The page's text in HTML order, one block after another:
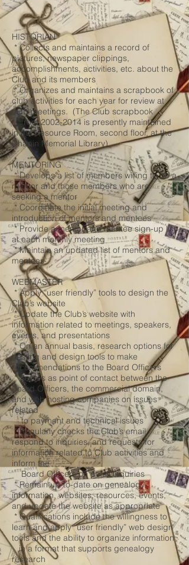
HISTORIAN
* Collects and maintains a record of
pictures, newspaper clippings,
accomplishments, activities, etc. about the
Club and its members
* Organizes and maintains a scrapbook of
club activities for each year for review at
club meetings. (The Club scrapbook
from2002-2014 is presently maintained
in the Resource Room, second floor, at the
Chapin Memorial Library)
MENTORING
* Develops a list of members willing to be a
mentor and those members who are
seeking a mentor
* Coordinate the initial meeting and
introduction of mentors and mentees
* Provide a mentor and mentee sign-up list
at each monthly meeting
* Maintain an updated list of mentors and
mentees
WEBMASTER
* Apply “user friendly” tools to design the
Club’s website
* Update the Club’s website with
information related to meetings, speakers,
events, and presentations
* On an annual basis, research options for
hosting and design tools to make
recommendations to the Board Officers
* Serves as point of contact between the
Board Officers, the commercial domain,
and web hosting companies on issues
related
to payment and technical issues
* Regularly checks the Club’s email,
respond to inquiries, and requests for
information related to Club activities and
inform the
Board Officers on email inquiries
* Remain up-to-date on genealogy
information, websites, resources, events,
and update the website as appropriate
* Qualifications include the willingness to
learn and apply “user friendly” web design
tools and the ability to organize information
in a format that supports genealogy
research